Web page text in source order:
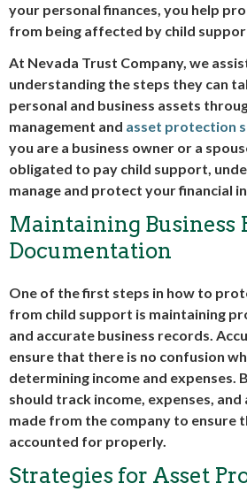
your personal finances, you help
from being affected by child
At Nevada Trust Company, we
understanding the steps they can
personal and business assets
management and asset protection
you are a business owner or a
obligated to pay child support,
manage and protect your financial
Maintaining Business
Documentation
One of the first steps in how to
from child support is maintaining
and accurate business records.
ensure that there is no confusion
determining income and expenses.
should track income, expenses,
made from the company to ensure
accounted for properly.
Strategies for Asset